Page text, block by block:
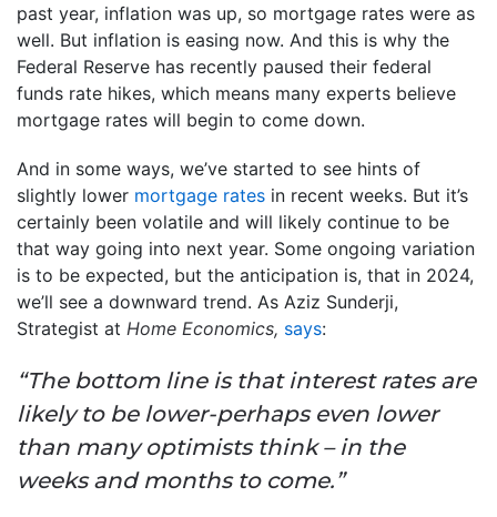
past year, inflation was up, so mortgage rates were as
well. But inflation is easing now. And this is why the
Federal Reserve has recently paused their federal
funds rate hikes, which means many experts believe
mortgage rates will begin to come down.
And in some ways, we’ve started to see hints of
slightly lower mortgage rates in recent weeks. But it’s
certainly been volatile and will likely continue to be
that way going into next year. Some ongoing variation
is to be expected, but the anticipation is, that in 2024,
we’ll see a downward trend. As Aziz Sunderji,
Strategist at Home Economics, says:
“The bottom line is that interest rates are
likely to be lower-perhaps even lower
than many optimists think – in the
weeks and months to come.”